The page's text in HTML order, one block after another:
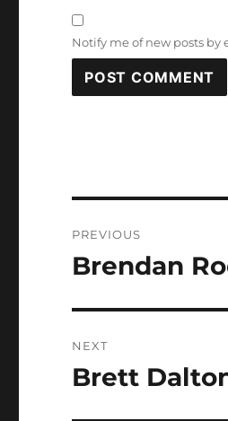
Notify me of new posts by
navigation
PREVIOUS
Previous
Brendan
NEXT
Next
Brett